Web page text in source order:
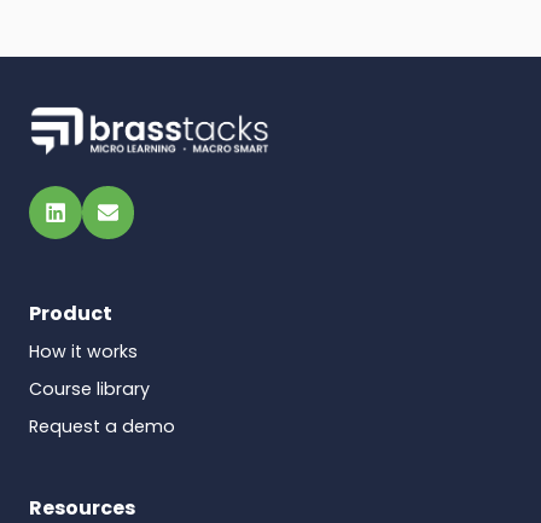
LinkedIn
Email
Product
How it works
Course library
Request a demo
Resources